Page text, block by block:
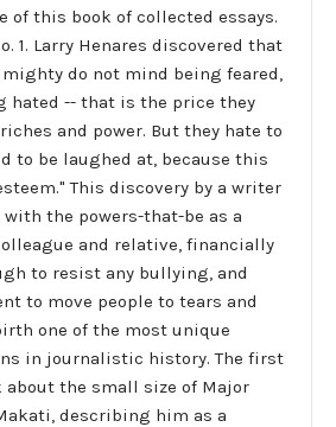
of this book of collected essays.
1. Larry Henares discovered that
do not mind being feared,
hated -- that is the price they
and power. But they hate to
to be laughed at, because this
This discovery by a writer
the powers-that-be as a
and relative, financially
to resist any bullying, and
to move people to tears and
one of the most unique
in journalistic history. The first
the small size of Major
describing him as a